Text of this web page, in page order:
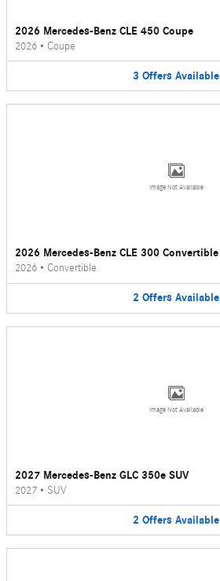
2026 Mercedes-Benz CLE 450 Coupe
2026 • Coupe
3 Offers Available
Image Not Available
2026 Mercedes-Benz CLE 300 Convertible
2026 • Convertible
2 Offers Available
Image Not Available
2027 Mercedes-Benz GLC 350e SUV
2027 • SUV
2 Offers Available